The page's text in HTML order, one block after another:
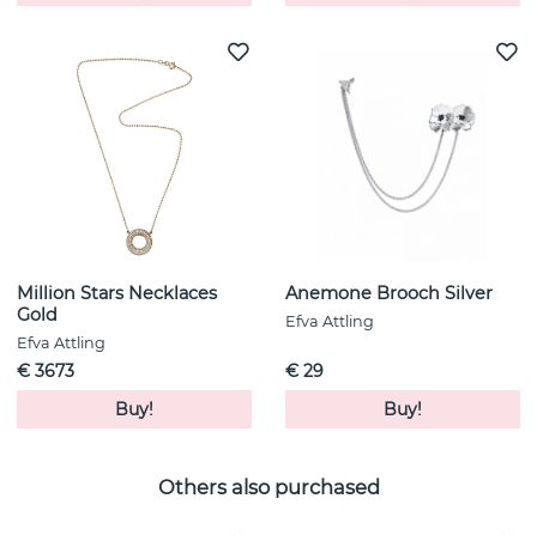
Million Stars Necklaces
Gold
Efva Attling
€ 3673
Buy!
Anemone Brooch Silver
Efva Attling
€ 29
Buy!
Others also purchased